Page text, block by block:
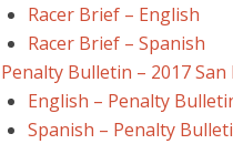
Racer Brief – English
Racer Brief – Spanish
Penalty Bulletin – 2017 San
English – Penalty
Spanish – Penalty